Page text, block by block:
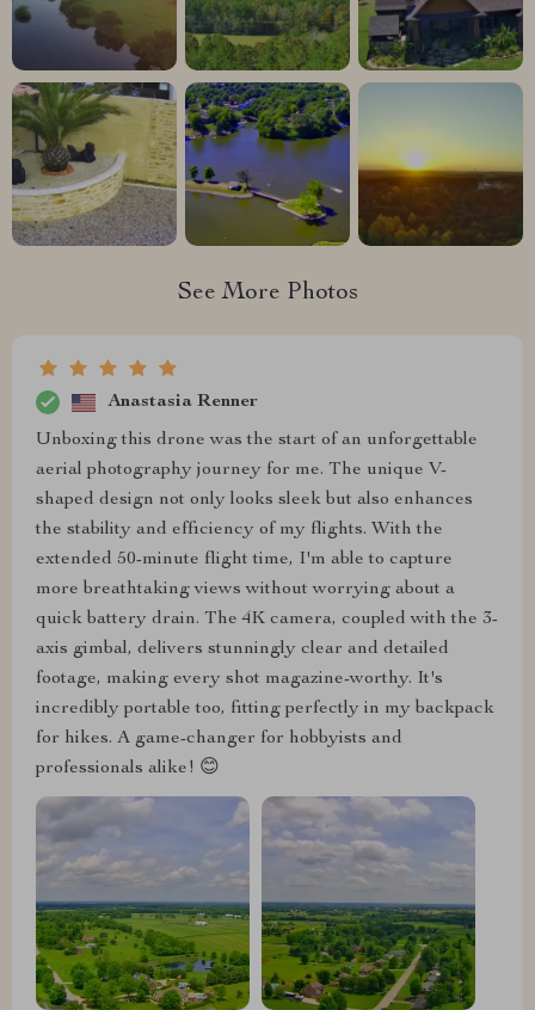
See More Photos
Anastasia Renner
Unboxing this drone was the start of an unforgettable
aerial photography journey for me. The unique V-
shaped design not only looks sleek but also enhances
the stability and efficiency of my flights. With the
extended 50-minute flight time, I'm able to capture
more breathtaking views without worrying about a
quick battery drain. The 4K camera, coupled with the 3-
axis gimbal, delivers stunningly clear and detailed
footage, making every shot magazine-worthy. It's
incredibly portable too, fitting perfectly in my backpack
for hikes. A game-changer for hobbyists and
professionals alike! 😊